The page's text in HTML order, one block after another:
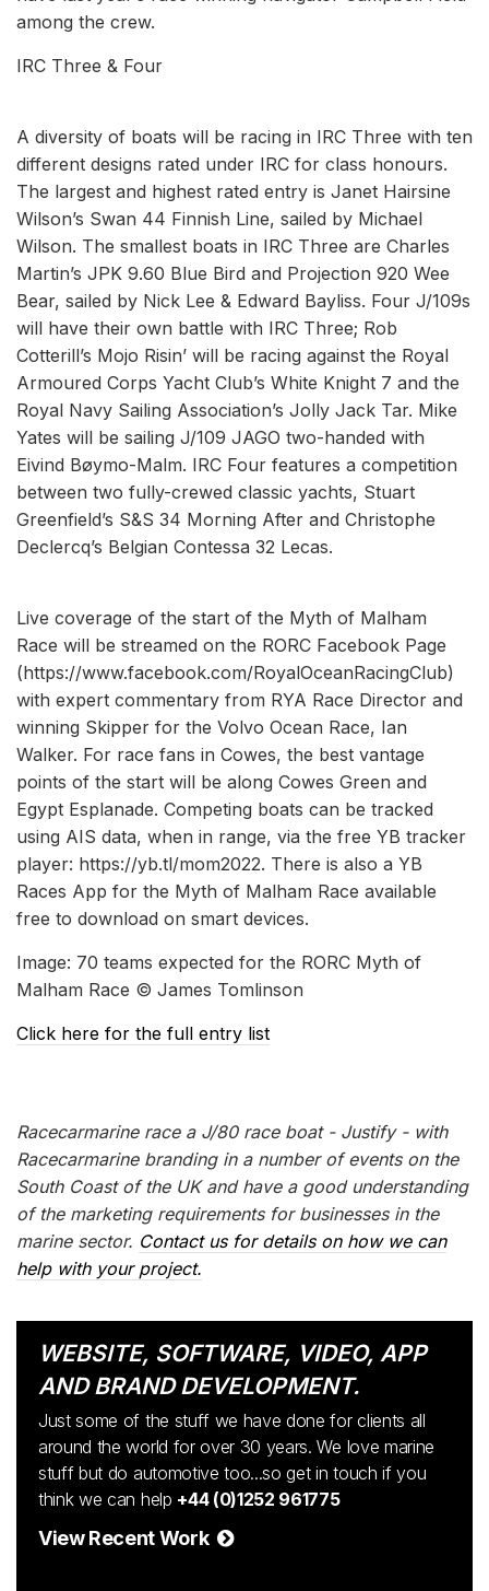
among the crew.
IRC Three & Four
A diversity of boats will be racing in IRC Three with ten
different designs rated under IRC for class honours.
The largest and highest rated entry is Janet Hairsine
Wilson’s Swan 44 Finnish Line, sailed by Michael
Wilson. The smallest boats in IRC Three are Charles
Martin’s JPK 9.60 Blue Bird and Projection 920 Wee
Bear, sailed by Nick Lee & Edward Bayliss. Four J/109s
will have their own battle with IRC Three; Rob
Cotterill’s Mojo Risin’ will be racing against the Royal
Armoured Corps Yacht Club’s White Knight 7 and the
Royal Navy Sailing Association’s Jolly Jack Tar. Mike
Yates will be sailing J/109 JAGO two-handed with
Eivind Bøymo-Malm. IRC Four features a competition
between two fully-crewed classic yachts, Stuart
Greenfield’s S&S 34 Morning After and Christophe
Declercq’s Belgian Contessa 32 Lecas.
Live coverage of the start of the Myth of Malham
Race will be streamed on the RORC Facebook Page
(https://www.facebook.com/RoyalOceanRacingClub)
with expert commentary from RYA Race Director and
winning Skipper for the Volvo Ocean Race, Ian
Walker. For race fans in Cowes, the best vantage
points of the start will be along Cowes Green and
Egypt Esplanade. Competing boats can be tracked
using AIS data, when in range, via the free YB tracker
player: https://yb.tl/mom2022. There is also a YB
Races App for the Myth of Malham Race available
free to download on smart devices.
Image: 70 teams expected for the RORC Myth of
Malham Race © James Tomlinson
Click here for the full entry list
Racecarmarine race a J/80 race boat - Justify - with
Racecarmarine branding in a number of events on the
South Coast of the UK and have a good understanding
of the marketing requirements for businesses in the
marine sector. Contact us for details on how we can
help with your project.
WEBSITE, SOFTWARE, VIDEO, APP
AND BRAND DEVELOPMENT.
Just some of the stuff we have done for clients all
around the world for over 30 years. We love marine
stuff but do automotive too...so get in touch if you
think we can help +44 (0)1252 961775
View Recent Work